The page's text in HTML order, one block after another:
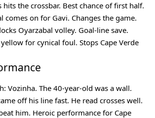
hits the crossbar. Best chance of first half.
comes on for Gavi. Changes the game.
Oyarzabal volley. Goal-line save.
for cynical foul. Stops Cape Verde
Vozinha. The 40-year-old was a wall.
off his line fast. He read crosses well.
him. Heroic performance for Cape